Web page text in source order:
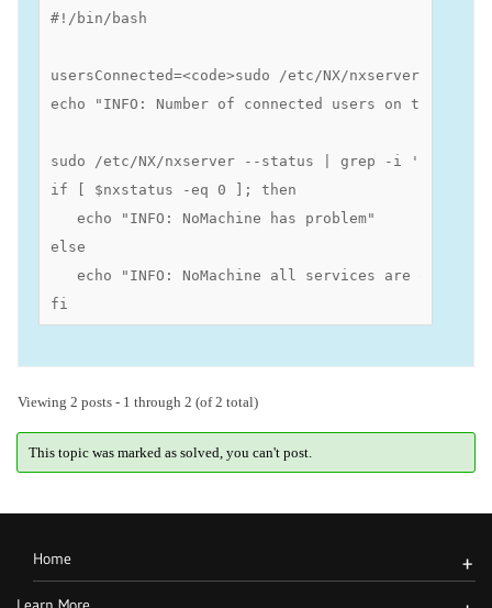
#!/bin/bash
usersConnected=<code>sudo /etc/NX/nxserver --
echo "INFO: Number of connected users on this
sudo /etc/NX/nxserver --status | grep -i
if [ $nxstatus -eq 0 ]; then
   echo "INFO: NoMachine has problem"
else
echo "INFO: NoMachine all services are
fi
Viewing 2 posts - 1 through 2 (of 2 total)
This topic was marked as solved, you can't post.
Home +